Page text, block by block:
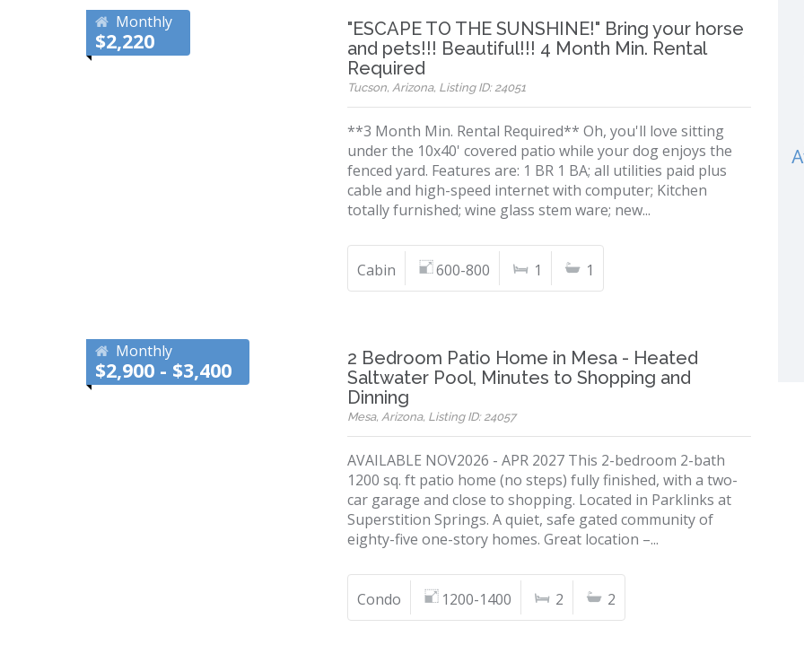
Monthly
$2,220
"ESCAPE TO THE SUNSHINE!" Bring your horse
and pets!!! Beautiful!!! 4 Month Min. Rental
Required
Tucson, Arizona, Listing ID: 24051
**3 Month Min. Rental Required** Oh, you'll love sitting
under the 10x40' covered patio while your dog enjoys the
fenced yard. Features are: 1 BR 1 BA; all utilities paid plus
cable and high-speed internet with computer; Kitchen
totally furnished; wine glass stem ware; new...
Cabin 600-800 1 1
Monthly
$2,900 - $3,400
2 Bedroom Patio Home in Mesa - Heated
Saltwater Pool, Minutes to Shopping and
Dinning
Mesa, Arizona, Listing ID: 24057
AVAILABLE NOV2026 - APR 2027 This 2-bedroom 2-bath
1200 sq. ft patio home (no steps) fully finished, with a two-
car garage and close to shopping. Located in Parklinks at
Superstition Springs. A quiet, safe gated community of
eighty-five one-story homes. Great location –...
Condo 1200-1400 2 2